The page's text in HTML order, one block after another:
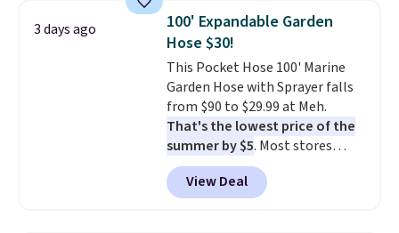
humidity so you have a full
picture of your indoor air quality
at a glance.
installation required. The
electrochemical sensor is highly
responsive and triggers an alert
when CO levels reach a
dangerous concentration. A
practical safety essential for
homes, RVs, and garages.
3 days ago
100' Expandable Garden
Hose $30!
This Pocket Hose 100' Marine
Garden Hose with Sprayer falls
from $90 to $29.99 at Meh.
That's the lowest price of the
summer by $5. Most stores
charge around $90. It's designed
to be lightweight and kink-free,
making this more manageable
View Deal